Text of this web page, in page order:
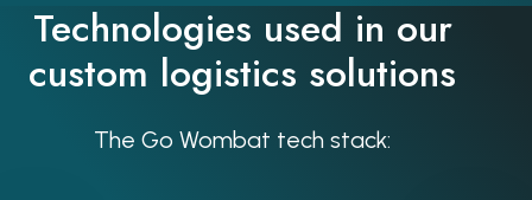
Technologies used in our
custom logistics solutions
The Go Wombat tech stack: